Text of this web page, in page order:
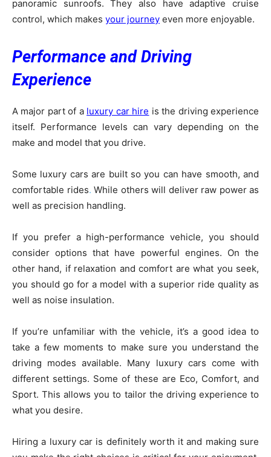
panoramic sunroofs. They also have adaptive cruise
control, which makes your journey even more enjoyable.
Performance and Driving
Experience
A major part of a luxury car hire is the driving experience
itself. Performance levels can vary depending on the
make and model that you drive.
Some luxury cars are built so you can have smooth, and
comfortable rides. While others will deliver raw power as
well as precision handling.
If you prefer a high-performance vehicle, you should
consider options that have powerful engines. On the
other hand, if relaxation and comfort are what you seek,
you should go for a model with a superior ride quality as
well as noise insulation.
If you’re unfamiliar with the vehicle, it’s a good idea to
take a few moments to make sure you understand the
driving modes available. Many luxury cars come with
different settings. Some of these are Eco, Comfort, and
Sport. This allows you to tailor the driving experience to
what you desire.
Hiring a luxury car is definitely worth it and making sure